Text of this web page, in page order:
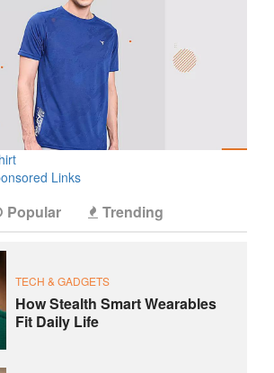
Links
Popular Trending
TECH & GADGETS
How Stealth Smart Wearables
Fit Daily Life